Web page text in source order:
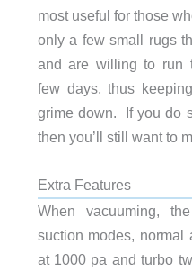
most useful for those
only a few small rugs
and are willing to run
few days, thus
grime down. If you do
then you’ll still want to
Extra Features
When vacuuming,
suction modes,
at 1000 pa and turbo